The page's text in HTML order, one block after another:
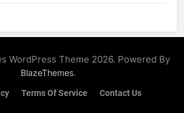
WordPress Theme 2026. Powered By
BlazeThemes.
Terms Of Service Contact Us